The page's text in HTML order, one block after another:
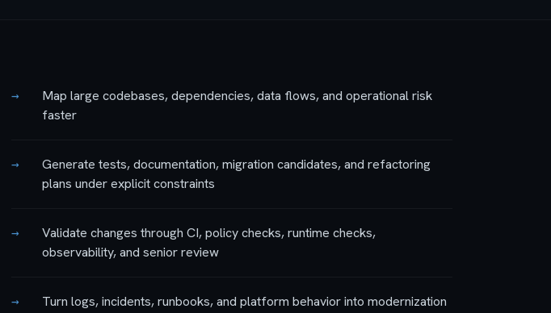
→
Map large codebases, dependencies, data flows, and operational risk
faster
→
Generate tests, documentation, migration candidates, and refactoring
plans under explicit constraints
→
Validate changes through CI, policy checks, runtime checks,
observability, and senior review
→
Turn logs, incidents, runbooks, and platform behavior into modernization